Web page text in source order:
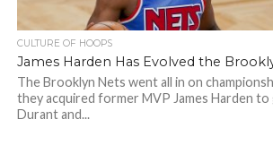
CULTURE OF HOOPS
James Harden Has Evolved the
The Brooklyn Nets went all in on
they acquired former MVP James Harden to
Durant and...